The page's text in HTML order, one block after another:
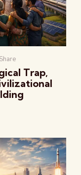
Share
Trap,